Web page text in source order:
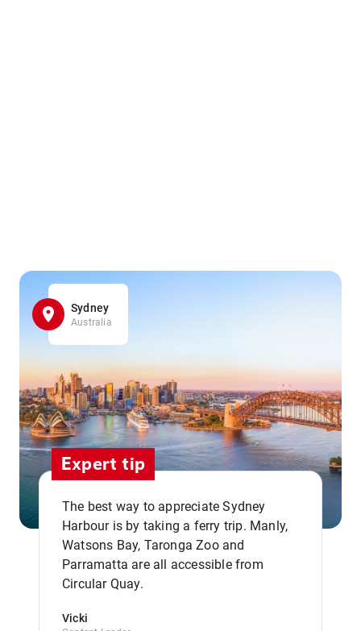
Sydney
Australia
Expert tip
The best way to appreciate Sydney
Harbour is by taking a ferry trip. Manly,
Watsons Bay, Taronga Zoo and
Parramatta are all accessible from
Circular Quay.
Vicki